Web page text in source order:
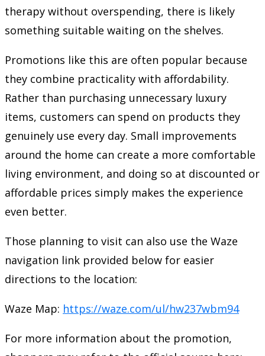
therapy without overspending, there is likely
something suitable waiting on the shelves.
Promotions like this are often popular because
they combine practicality with affordability.
Rather than purchasing unnecessary luxury
items, customers can spend on products they
genuinely use every day. Small improvements
around the home can create a more comfortable
living environment, and doing so at discounted or
affordable prices simply makes the experience
even better.
Those planning to visit can also use the Waze
navigation link provided below for easier
directions to the location:
Waze Map: https://waze.com/ul/hw237wbm94
For more information about the promotion,